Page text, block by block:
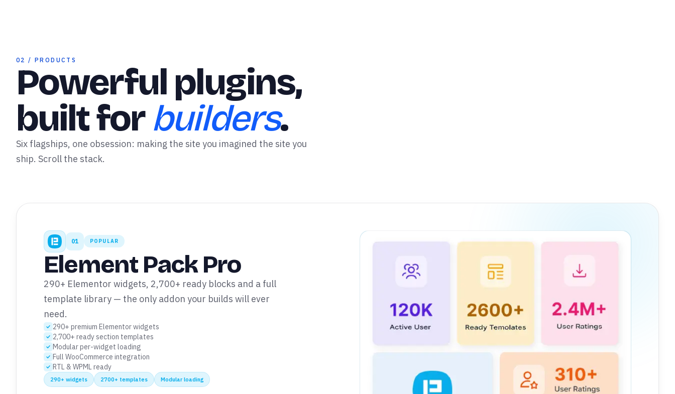
02 / PRODUCTS
Powerful plugins,
built forbuilders.
Six flagships, one obsession: making the site you imagined the site you
ship. Scroll the stack.
01 POPULAR
Element Pack Pro
290+ Elementor widgets, 2,700+ ready blocks and a full
template library — the only addon your builds will ever
need.
290+ premium Elementor widgets
2,700+ ready section templates
Modular per-widget loading
Full WooCommerce integration
RTL & WPML ready
290+ widgets 2700+ templates Modular loading